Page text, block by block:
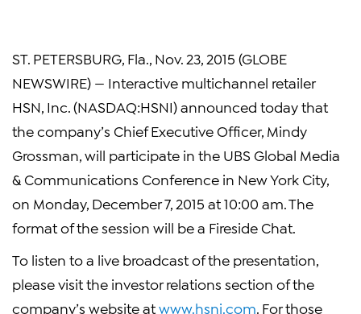
ST. PETERSBURG, Fla., Nov. 23, 2015 (GLOBE
NEWSWIRE) — Interactive multichannel retailer
HSN, Inc. (NASDAQ:HSNI) announced today that
the company’s Chief Executive Officer, Mindy
Grossman, will participate in the UBS Global Media
& Communications Conference in New York City,
on Monday, December 7, 2015 at 10:00 am. The
format of the session will be a Fireside Chat.
To listen to a live broadcast of the presentation,
please visit the investor relations section of the
company’s website atwww.hsni.com . For those